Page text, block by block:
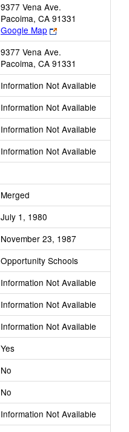
9377 Vena Ave.
Pacoima, CA 91331
Google Map
Link
opens
new
browser
tab
9377 Vena Ave.
Pacoima, CA 91331
Information Not Available
Information Not Available
Information Not Available
Information Not Available
Merged
July 1, 1980
November 23, 1987
Opportunity Schools
Information Not Available
Information Not Available
Information Not Available
Yes
No
No
Information Not Available